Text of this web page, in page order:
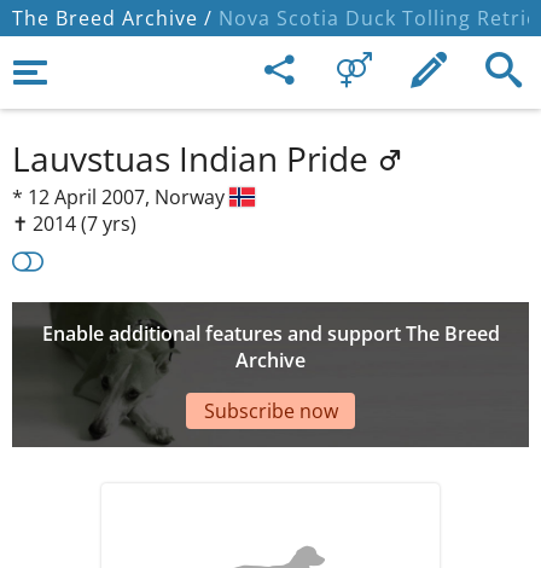
The Breed Archive / Nova Scotia Duck Tolling
Lauvstuas Indian Pride
* 12 April 2007, Norway
✝︎ 2014(7 yrs)
Enable additional features and support The Breed
Archive
Subscribe now